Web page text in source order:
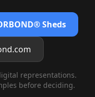
Sheds
representations.
before deciding.